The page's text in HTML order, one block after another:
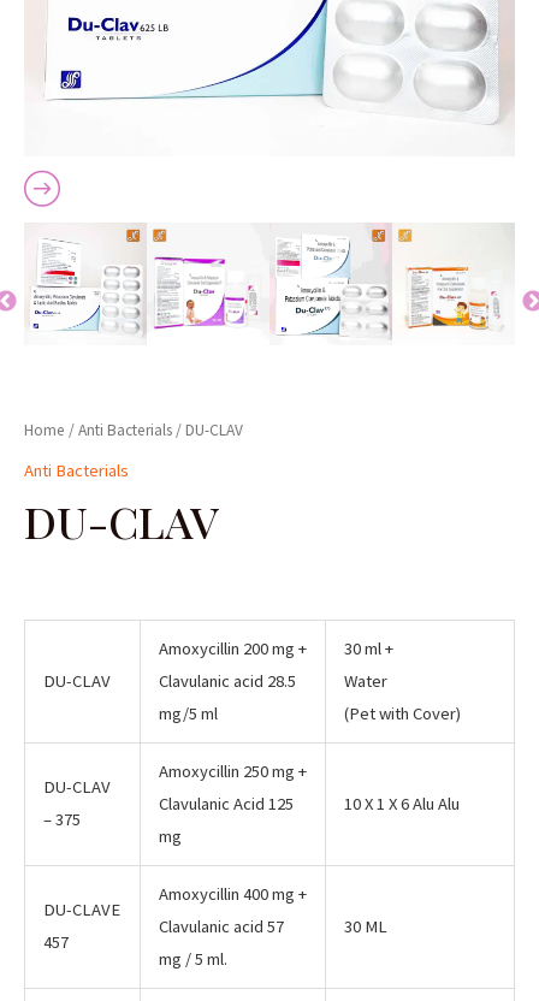
Home /Anti Bacterials / DU-CLAV
Anti Bacterials
DU-CLAV
DU-CLAV
Amoxycillin 200 mg +
Clavulanic acid 28.5
mg/5 ml
30 ml +
Water
(Pet with Cover)
DU-CLAV
– 375
Amoxycillin 250 mg +
Clavulanic Acid 125
mg
10 X 1 X 6 Alu Alu
DU-CLAVE
457
Amoxycillin 400 mg +
Clavulanic acid 57
mg / 5 ml.
30 ML